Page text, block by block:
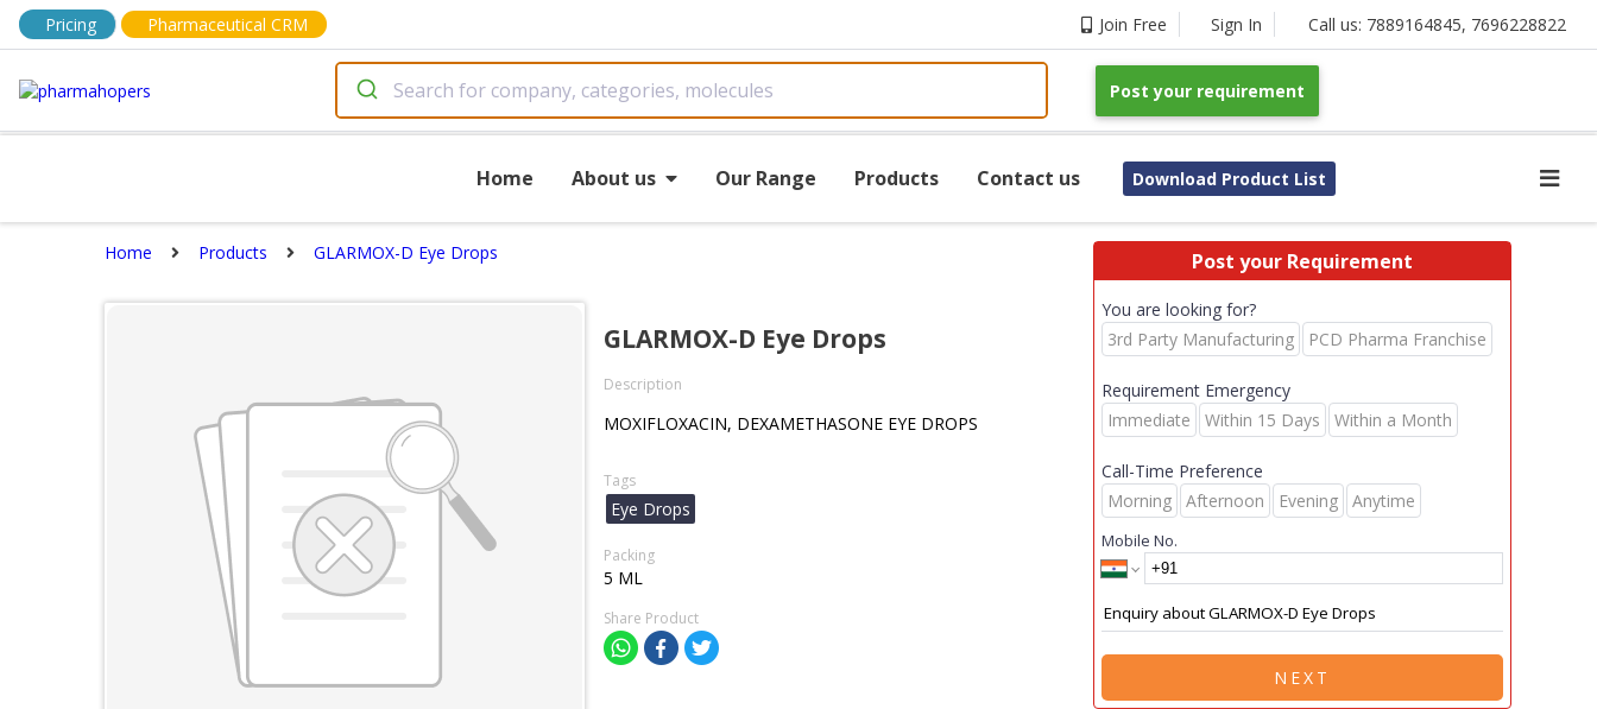
Pricing Pharmaceutical CRM Join Free Sign In Call us: 7889164845, 7696228822
Post your requirement
Home About us Our Range Products Contact us Download Product List
Home Products GLARMOX-D Eye Drops
GLARMOX-D Eye Drops
Description
MOXIFLOXACIN, DEXAMETHASONE EYE DROPS
Tags
Eye Drops
Packing
5 ML
Share Product
Post your Requirement
You are looking for?
3rd Party Manufacturing
PCD Pharma Franchise
Requirement Emergency
Immediate
Within 15 Days Within a Month
Call-Time Preference
Morning
Afternoon Evening Anytime
Mobile No.
NEXT